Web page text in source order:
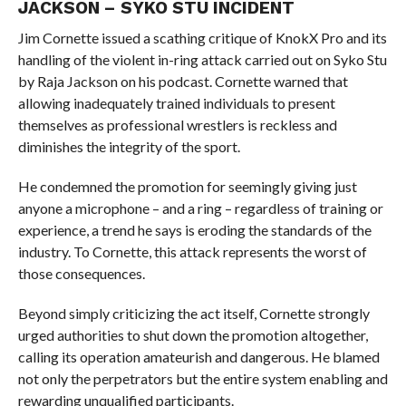
JACKSON – SYKO STU INCIDENT
Jim Cornette issued a scathing critique of KnokX Pro and its
handling of the violent in-ring attack carried out on Syko Stu
by Raja Jackson on his podcast. Cornette warned that
allowing inadequately trained individuals to present
themselves as professional wrestlers is reckless and
diminishes the integrity of the sport.
He condemned the promotion for seemingly giving just
anyone a microphone – and a ring – regardless of training or
experience, a trend he says is eroding the standards of the
industry. To Cornette, this attack represents the worst of
those consequences.
Beyond simply criticizing the act itself, Cornette strongly
urged authorities to shut down the promotion altogether,
calling its operation amateurish and dangerous. He blamed
not only the perpetrators but the entire system enabling and
rewarding unqualified participants.